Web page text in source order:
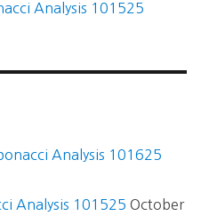
Analysis 101525
Analysis 101625
Analysis 101525 October